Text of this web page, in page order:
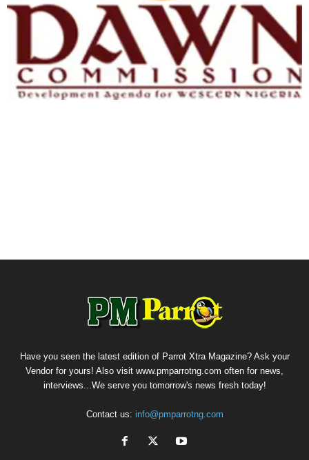
Have you seen the latest edition of Parrot Xtra Magazine? Ask your
Vendor for yours! Also visit www.pmparrotng.com often for news,
interviews...We serve you tomorrow's news fresh today!
Contact us: info@pmparrotng.com